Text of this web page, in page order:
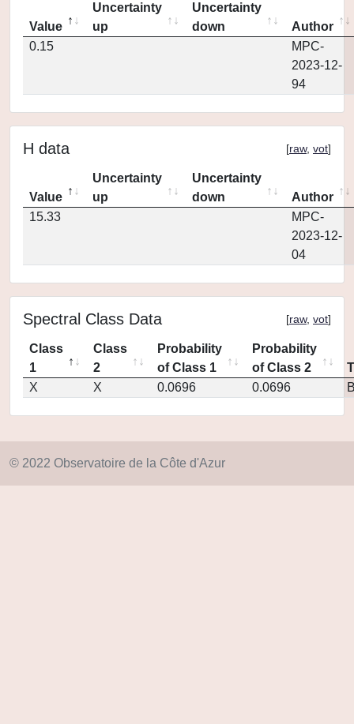
Value
Uncertainty
up
Uncertainty
down
Author
0.15
MPC-
2023-12-
94
H data [raw, vot]
Value
Uncertainty
up
Uncertainty
down
Author
15.33
MPC-
2023-12-
04
Spectral Class Data [raw, vot]
Class
1
Class
2
Probability
of Class 1
Probability
of Class 2
X
X 0.0696 0.0696
© 2022 Observatoire de la Côte d'Azur